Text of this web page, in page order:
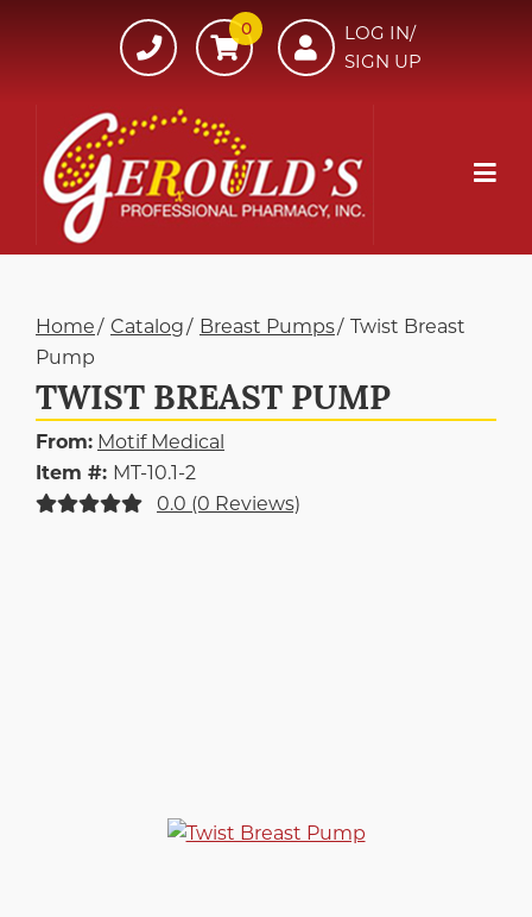
607-
734-
0
LOG IN/
SIGN UP
Home Catalog Breast Pumps
Twist Breast
Pump
TWIST BREAST PUMP
From: Motif Medical
Item #: MT-10.1-2
0.0 (0 Reviews)